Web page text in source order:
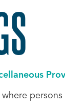
persons